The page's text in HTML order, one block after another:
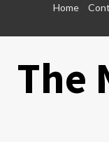
Home
The